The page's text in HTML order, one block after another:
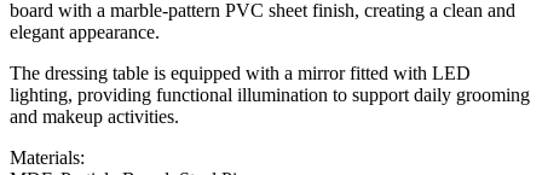
board with a marble-pattern PVC sheet finish, creating a clean and
elegant appearance.
The dressing table is equipped with a mirror fitted with LED
lighting, providing functional illumination to support daily grooming
and makeup activities.
Materials: